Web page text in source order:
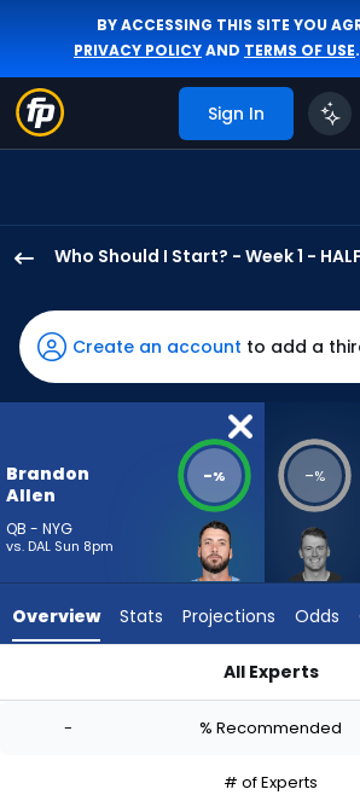
BY ACCESSING THIS SITE YOU
PRIVACY POLICYAND TERMS OF USE.
Sign In
Who Should I Start? - Week 1 - HALF
Allen
has
-
percent
vote
-
Jones
Create an account to add a
Brandon
Allen
QB - NYG
vs. DAL Sun 8pm
-% -%
Overview Stats Projections Odds
All Experts
- % Recommended
# of Experts